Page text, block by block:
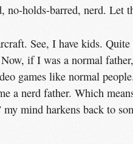
no-holds-barred, nerd. Let
See, I have kids.
if I was a normal
games like normal
a nerd father. Which
mind harkens back to